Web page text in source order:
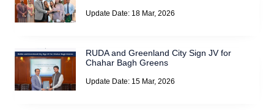
Update Date: 18 Mar, 2026
RUDA and Greenland City Sign JV for
Chahar Bagh Greens
Update Date: 15 Mar, 2026